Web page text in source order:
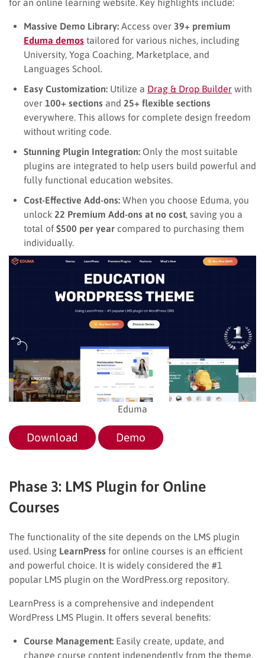
Massive Demo Library: Access over 39+ premium
Eduma demos tailored for various niches, including
University, Yoga Coaching, Marketplace, and
Languages School.
Easy Customization: Utilize a Drag & Drop Builder with
over 100+ sections and 25+ flexible sections
everywhere. This allows for complete design freedom
without writing code.
Stunning Plugin Integration: Only the most suitable
plugins are integrated to help users build powerful and
fully functional education websites.
Cost-Effective Add-ons: When you choose Eduma, you
unlock 22 Premium Add-ons at no cost , saving you a
total of $500 per year compared to purchasing them
individually.
Eduma
Download Demo
Phase 3: LMS Plugin for Online
Courses
The functionality of the site depends on the LMS plugin
used. Using LearnPress for online courses is an efficient
and powerful choice. It is widely considered the #1
popular LMS plugin on the WordPress.org repository.
LearnPress is a comprehensive and independent
WordPress LMS Plugin. It offers several benefits:
Course Management: Easily create, update, and
change course content independently from the theme.